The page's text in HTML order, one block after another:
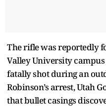
The rifle was reportedly
Valley University
fatally shot during an
Robinson’s arrest, Utah
that bullet casings